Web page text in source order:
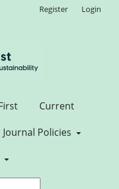
Current
Journal Policies
Register Login